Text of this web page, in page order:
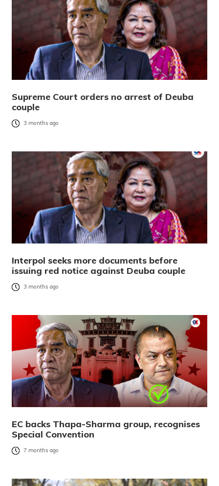
Supreme Court orders no arrest of Deuba
couple
3 months ago
Interpol seeks more documents before
issuing red notice against Deuba couple
3 months ago
EC backs Thapa-Sharma group, recognises
Special Convention
7 months ago